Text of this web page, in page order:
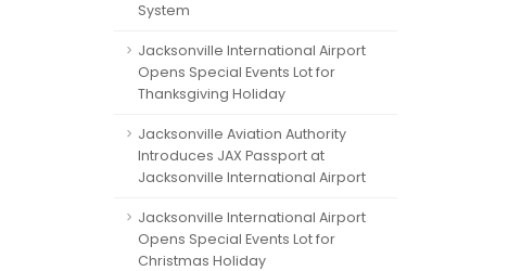
System
Jacksonville International Airport
Opens Special Events Lot for
Thanksgiving Holiday
Jacksonville Aviation Authority
Introduces JAX Passport at
Jacksonville International Airport
Jacksonville International Airport
Opens Special Events Lot for
Christmas Holiday